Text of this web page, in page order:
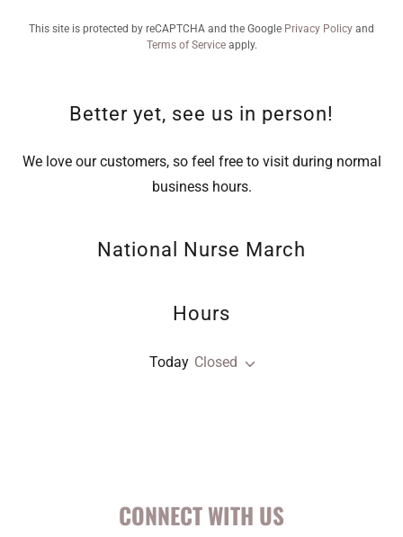
This site is protected by reCAPTCHA and the Google Privacy Policy and
Terms of Serviceapply.
Better yet, see us in person!
We love our customers, so feel free to visit during normal
business hours.
National Nurse March
Hours
Today Closed
CONNECT WITH US